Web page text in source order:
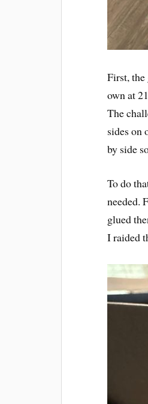
First, the
own at
The
sides on
by side
To do
needed.
glued
I raided